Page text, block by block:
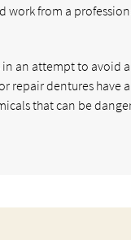
work from a
an attempt to avoid a
repair dentures have
that can be